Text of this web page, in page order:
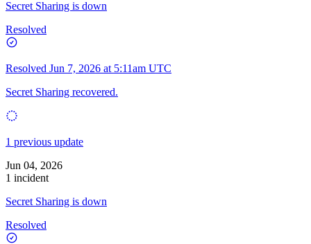
Secret Sharing is down
Resolved
Resolved Jun 7, 2026 at 5:11am UTC
Secret Sharing recovered.
1 previous update
Jun 04, 2026
1 incident
Secret Sharing is down
Resolved